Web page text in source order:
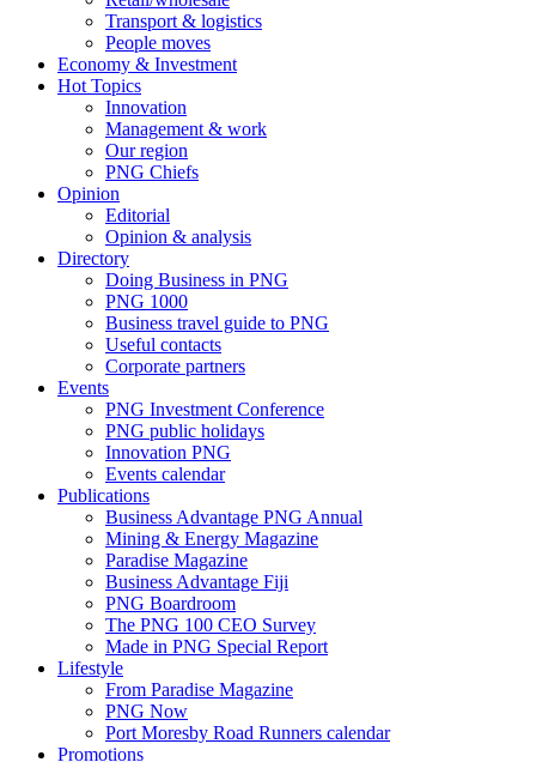
Transport & logistics
People moves
Economy & Investment
Hot Topics
Innovation
Management & work
Our region
PNG Chiefs
Opinion
Editorial
Opinion & analysis
Directory
Doing Business in PNG
PNG 1000
Business travel guide to PNG
Useful contacts
Corporate partners
Events
PNG Investment Conference
PNG public holidays
Innovation PNG
Events calendar
Publications
Business Advantage PNG Annual
Mining & Energy Magazine
Paradise Magazine
Business Advantage Fiji
PNG Boardroom
The PNG 100 CEO Survey
Made in PNG Special Report
Lifestyle
From Paradise Magazine
PNG Now
Port Moresby Road Runners calendar
Promotions